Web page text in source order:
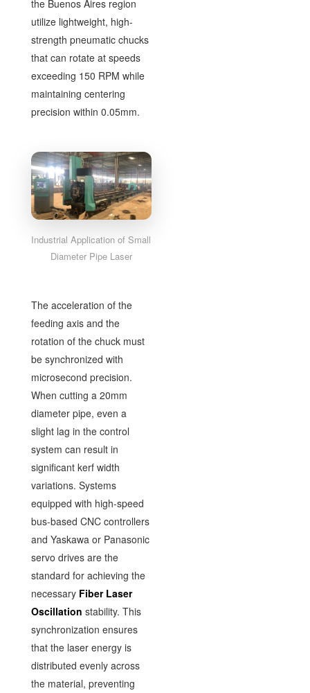
the Buenos Aires region
utilize lightweight, high-
strength pneumatic chucks
that can rotate at speeds
exceeding 150 RPM while
maintaining centering
precision within 0.05mm.
Industrial Application of Small
Diameter Pipe Laser
The acceleration of the
feeding axis and the
rotation of the chuck must
be synchronized with
microsecond precision.
When cutting a 20mm
diameter pipe, even a
slight lag in the control
system can result in
significant kerf width
variations. Systems
equipped with high-speed
bus-based CNC controllers
and Yaskawa or Panasonic
servo drives are the
standard for achieving the
necessary Fiber Laser
Oscillation stability. This
synchronization ensures
that the laser energy is
distributed evenly across
the material, preventing